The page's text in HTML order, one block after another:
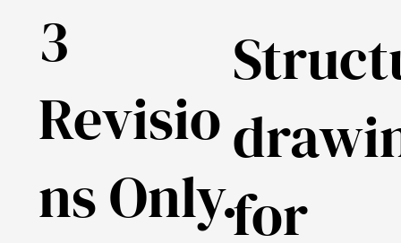
3
Revisio
ns Only.for